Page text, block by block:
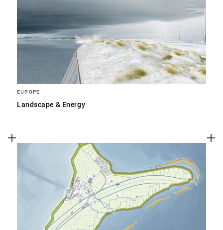
EUROPE
Landscape & Energy